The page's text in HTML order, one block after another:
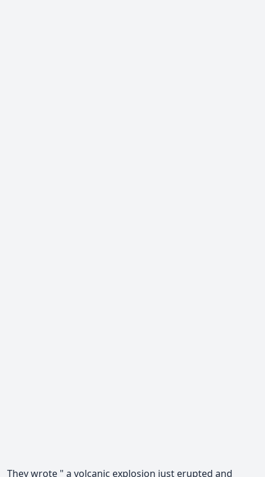
They wrote " a volcanic explosion just erupted and